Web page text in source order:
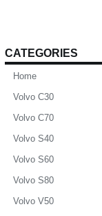
CATEGORIES
Home
Volvo C30
Volvo C70
Volvo S40
Volvo S60
Volvo S80
Volvo V50